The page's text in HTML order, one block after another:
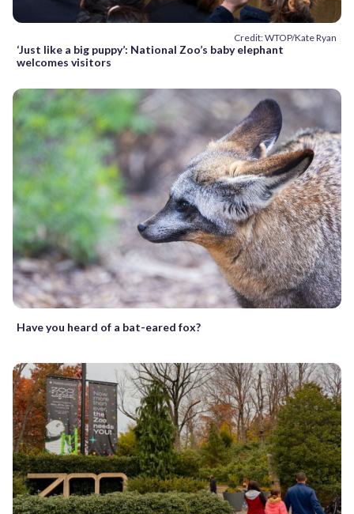
Credit: WTOP/Kate Ryan
‘Just like a big puppy’: National Zoo’s baby elephant
welcomes visitors
Have you heard of a bat-eared fox?